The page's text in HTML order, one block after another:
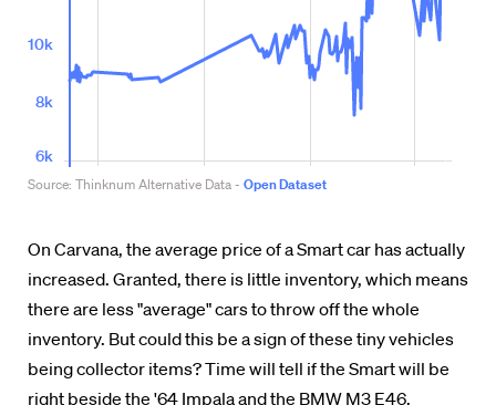
On Carvana, the average price of a Smart car has actually
increased. Granted, there is little inventory, which means
there are less "average" cars to throw off the whole
inventory. But could this be a sign of these tiny vehicles
being collector items? Time will tell if the Smart will be
right beside the '64 Impala and the BMW M3 E46.